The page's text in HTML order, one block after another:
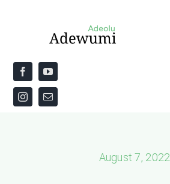
Home
About
August 7, 2022